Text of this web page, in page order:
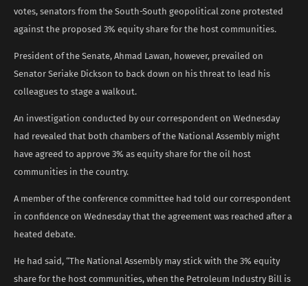
votes, senators from the South-South geopolitical zone protested
against the proposed 3% equity share for the host communities.
President of the Senate, Ahmad Lawan, however, prevailed on
Senator Seriake Dickson to back down on his threat to lead his
colleagues to stage a walkout.
An investigation conducted by our correspondent on Wednesday
had revealed that both chambers of the National Assembly might
have agreed to approve 3% as equity share for the oil host
communities in the country.
A member of the conference committee had told our correspondent
in confidence on Wednesday that the agreement was reached after a
heated debate.
He had said, “The National Assembly may stick with the 3% equity
share for the host communities, when the Petroleum Industry Bill is